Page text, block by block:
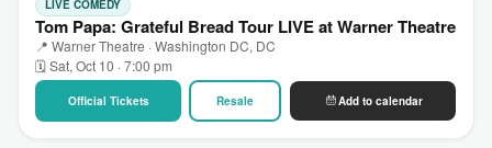
LIVE COMEDY
Tom Papa: Grateful Bread Tour LIVE at Warner Theatre
📍 Warner Theatre · Washington DC, DC
🗓 Sat, Oct 10 · 7:00 pm
Official Tickets Resale Add to calendar